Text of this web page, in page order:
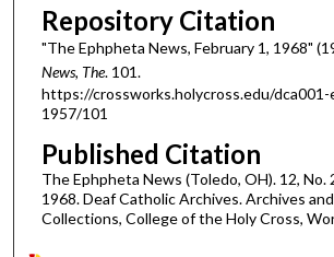
Repository Citation
"The Ephpheta News, February 1, 1968"
News, The. 101.
https://crossworks.holycross.edu/dca001-
1957/101
Published Citation
The Ephpheta News (Toledo, OH). 12, No.
1968. Deaf Catholic Archives. Archives
Collections, College of the Holy Cross,